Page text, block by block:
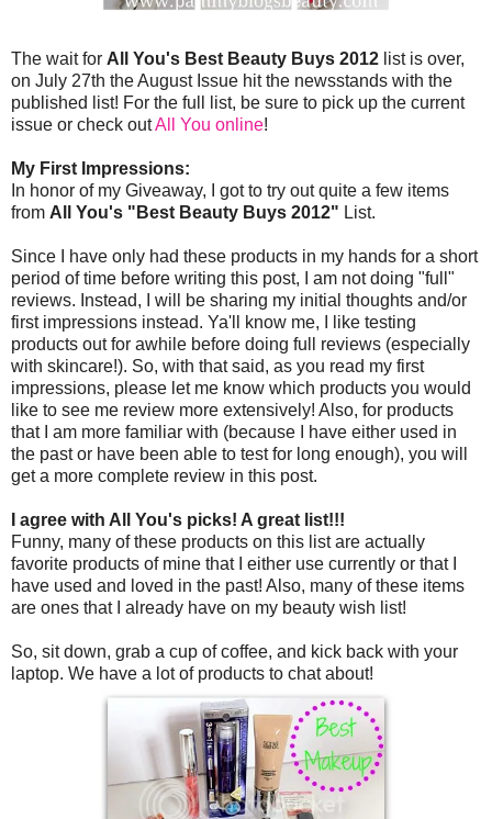
The wait for All You's Best Beauty Buys 2012 list is over,
on July 27th the August Issue hit the newsstands with the
published list! For the full list, be sure to pick up the current
issue or check outAll You online!
My First Impressions:
In honor of my Giveaway, I got to try out quite a few items
from All You's "Best Beauty Buys 2012" List.
Since I have only had these products in my hands for a short
period of time before writing this post, I am not doing "full"
reviews. Instead, I will be sharing my initial thoughts and/or
first impressions instead. Ya'll know me, I like testing
products out for awhile before doing full reviews (especially
with skincare!). So, with that said, as you read my first
impressions, please let me know which products you would
like to see me review more extensively! Also, for products
that I am more familiar with (because I have either used in
the past or have been able to test for long enough), you will
get a more complete review in this post.
I agree with All You's picks! A great list!!!
Funny, many of these products on this list are actually
favorite products of mine that I either use currently or that I
have used and loved in the past! Also, many of these items
are ones that I already have on my beauty wish list!
So, sit down, grab a cup of coffee, and kick back with your
laptop. We have a lot of products to chat about!